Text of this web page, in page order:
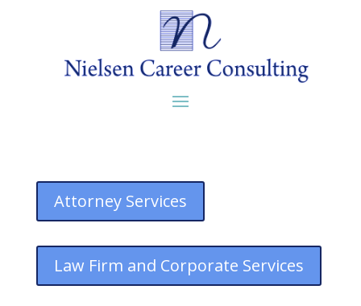
Attorney Services
Law Firm and Corporate Services